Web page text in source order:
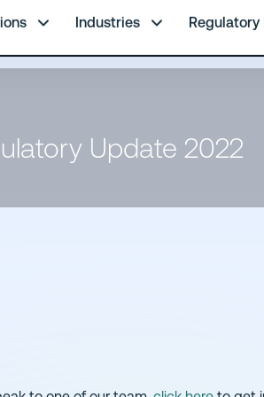
Industries Regulatory
Update 2022